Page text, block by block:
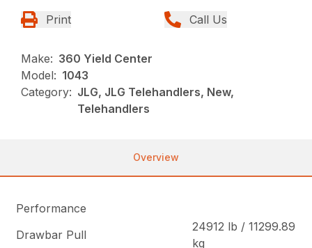
Print Call Us
Make: 360 Yield Center
Model: 1043
Category: JLG, JLG Telehandlers, New,
Telehandlers
Overview
Performance
Drawbar Pull
24912 lb / 11299.89
kg